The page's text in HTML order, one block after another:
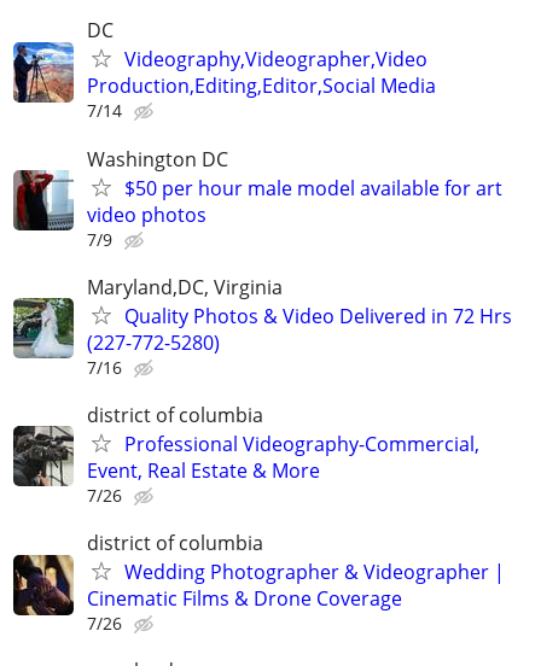
DC
Videography,Videographer,Video
Production,Editing,Editor,Social Media
7/14
Washington DC
$50 per hour male model available for art
video photos
7/9
Maryland,DC, Virginia
Quality Photos & Video Delivered in 72 Hrs
(227-772-5280)
7/16
district of columbia
Professional Videography-Commercial,
Event, Real Estate & More
7/26
district of columbia
Wedding Photographer & Videographer |
Cinematic Films & Drone Coverage
7/26